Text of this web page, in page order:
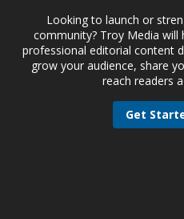
Looking to launch or
community? Troy Media
professional editorial content
grow your audience, share
reach readers
Get